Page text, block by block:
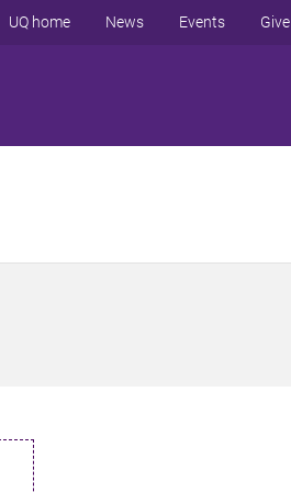
UQ home News Events Give